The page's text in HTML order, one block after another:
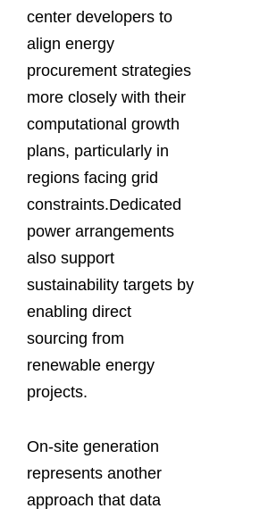
center developers to
align energy
procurement strategies
more closely with their
computational growth
plans, particularly in
regions facing grid
constraints.Dedicated
power arrangements
also support
sustainability targets by
enabling direct
sourcing from
renewable energy
projects.
On-site generation
represents another
approach that data